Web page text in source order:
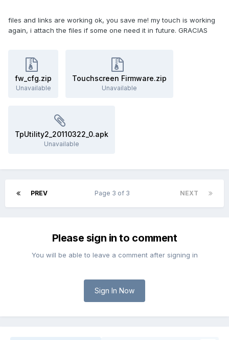
files and links are working ok, you save me! my touch is working
again, i attach the files if some one need it in future. GRACIAS
fw_cfg.zip
Unavailable
Touchscreen Firmware.zip
Unavailable
TpUtility2_20110322_0.apk
Unavailable
PREV NEXT
Page 3 of 3
Please sign in to comment
You will be able to leave a comment after signing in
Sign In Now